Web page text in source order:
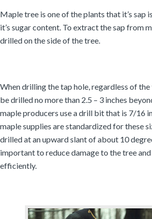
Maple tree is one of the plants that it’s sap
it’s sugar content. To extract the sap from
drilled on the side of the tree.
When drilling the tap hole, regardless of
be drilled no more than 2.5 – 3 inches
maple producers use a drill bit that is 7/16
maple supplies are standardized for these
drilled at an upward slant of about 10
important to reduce damage to the tree
efficiently.